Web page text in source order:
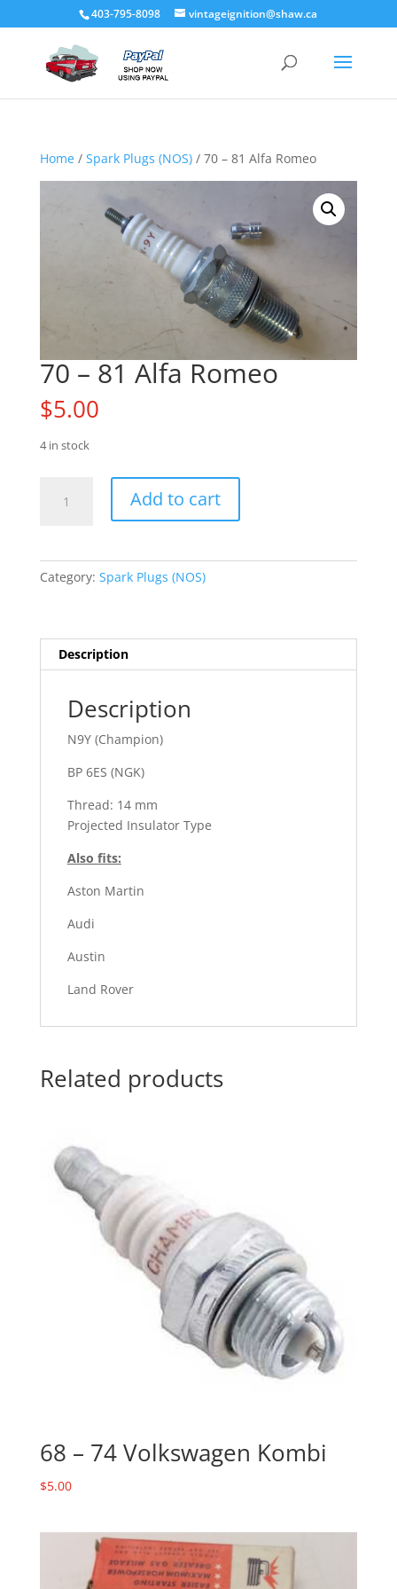
403-795-8098 vintageignition@shaw.ca
Home/ Spark Plugs (NOS)/ 70 – 81 Alfa Romeo
70 – 81 Alfa Romeo
$5.00
4 in stock
quantity
Add to cart
Category: Spark Plugs (NOS)
Description
Description
N9Y (Champion)
BP 6ES (NGK)
Thread: 14 mm
Projected Insulator Type
Also fits:
Aston Martin
Audi
Austin
Land Rover
Related products
68 – 74 Volkswagen Kombi
$5.00